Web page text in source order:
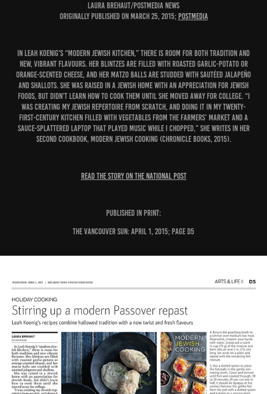
Laura Brehaut/Postmedia News
Originally published on March 25, 2015; Postmedia
In Leah Koenig’s “modern Jewish kitchen,” there is room for both tradition and
new, vibrant flavours. Her blintzes are filled with roasted garlic-potato or
orange-scented cheese, and her matzo balls are studded with sautéed jalapeño
and shallots. She was raised in a Jewish home with an appreciation for Jewish
foods, but didn’t learn how to cook them until she moved away for college. “I
was creating my Jewish repertoire from scratch, and doing it in my twenty-
first-century kitchen filled with vegetables from the farmers’ market and a
sauce-splattered laptop that played music while I chopped,” she writes in her
second cookbook, Modern Jewish Cooking (Chronicle Books, 2015).
READ THE STORY ON THE NATIONAL POST
PUBLISHED IN PRINT:
The Vancouver Sun: April 1, 2015; page D5